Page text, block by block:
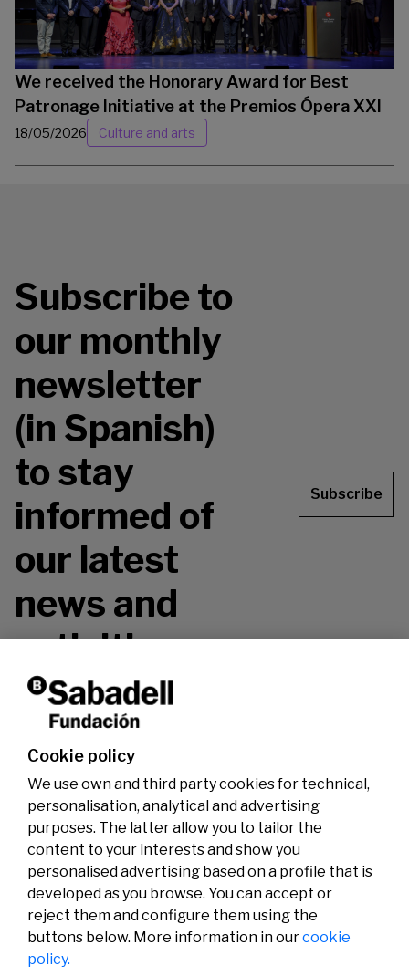
We received the Honorary Award for Best
Patronage Initiative at the Premios Ópera XXI
18/05/2026 Culture and arts
Subscribe to
our monthly
newsletter
(in Spanish)
to stay
informed of
our latest
news and
activities.
Don't miss it!
Subscribe
Legal
Legal notice
ActivitySocial
Cookie policy
We use own and third party cookies for technical,
personalisation, analytical and advertising
purposes. The latter allow you to tailor the
content to your interests and show you
personalised advertising based on a profile that is
developed as you browse. You can accept or
reject them and configure them using the
buttons below. More information in ourcookie
policy.